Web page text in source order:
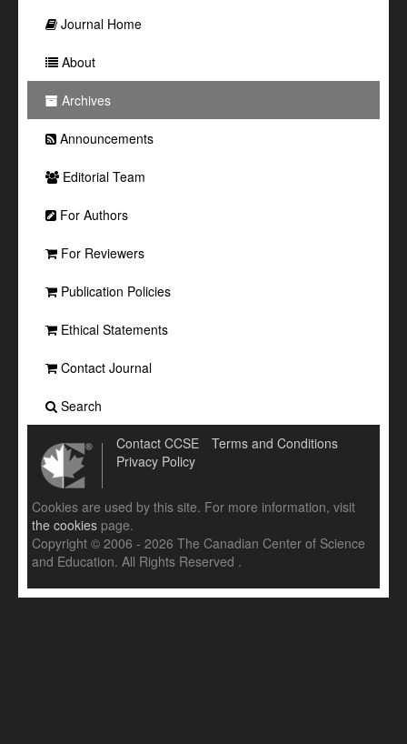
Journal Home
About
Archives
Announcements
Editorial Team
For Authors
For Reviewers
Publication Policies
Ethical Statements
Contact Journal
Search
Contact CCSE
Terms and Conditions
Privacy Policy
Cookies are used by this site. For more information, visit
the cookies page.
Copyright © 2006 - 2026 The Canadian Center of Science
and Education. All Rights Reserved .